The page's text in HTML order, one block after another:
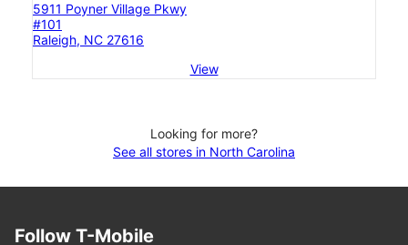
5911 Poyner Village Pkwy
#101
Raleigh, NC 27616
View
Looking for more?
See all stores in North Carolina